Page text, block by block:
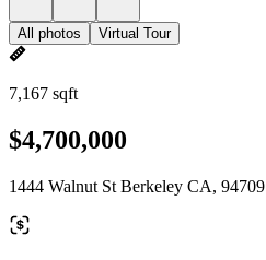
All photos Virtual Tour
7,167 sqft
$4,700,000
1444 Walnut St Berkeley CA, 94709